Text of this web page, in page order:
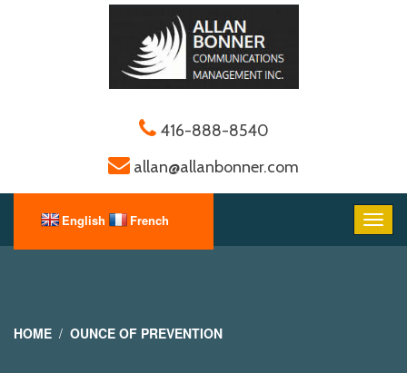
416-888-8540
allan@allanbonner.com
HOME OUNCE OF PREVENTION